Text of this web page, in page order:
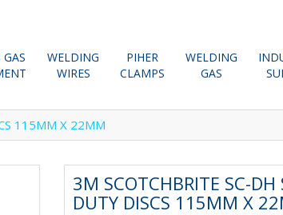
GAS
WELDING
WIRES
PIHER
CLAMPS
WELDING
GAS
115MM X 22MM
3M SCOTCHBRITE SC-DH
DUTY DISCS 115MM X